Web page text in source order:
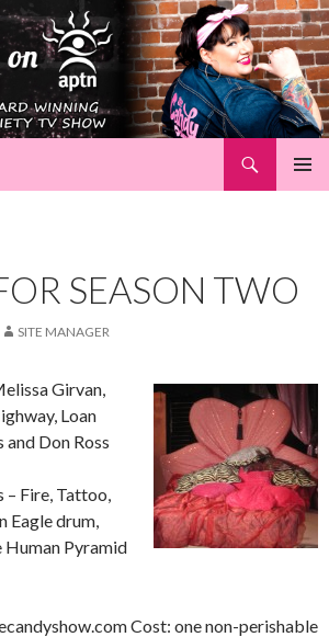
SEASON TWO
SITE MANAGER
Girvan,
Loan
Don Ross
– Fire, Tattoo,
Eagle drum,
Human Pyramid
Cost: one non-perishable